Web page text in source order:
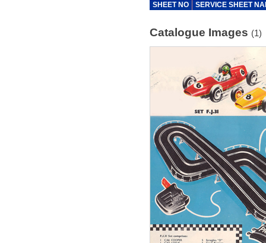
SHEET NO SERVICE SHEET
Catalogue Images (1)